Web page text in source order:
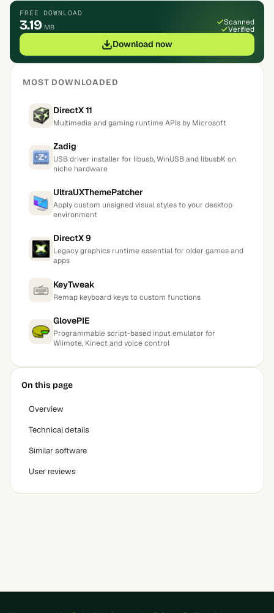
FREE DOWNLOAD
3.19 MB
Scanned
Verified
Download now
MOST DOWNLOADED
DirectX 11
Multimedia and gaming runtime APIs by Microsoft
Zadig
USB driver installer for libusb, WinUSB and libusbK on
niche hardware
UltraUXThemePatcher
Apply custom unsigned visual styles to your desktop
environment
DirectX 9
Legacy graphics runtime essential for older games and
apps
KeyTweak
Remap keyboard keys to custom functions
GlovePIE
Programmable script-based input emulator for
Wiimote, Kinect and voice control
On this page
Overview
Technical details
Similar software
User reviews